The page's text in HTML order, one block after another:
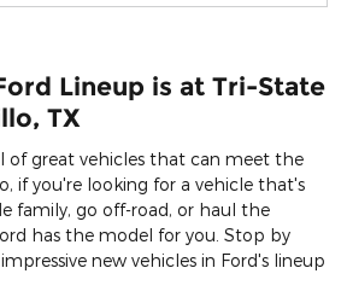
Lineup is at Tri-State
TX
of great vehicles that can meet the
if you're looking for a vehicle that's
family, go off-road, or haul the
has the model for you. Stop by
new vehicles in Ford's lineup